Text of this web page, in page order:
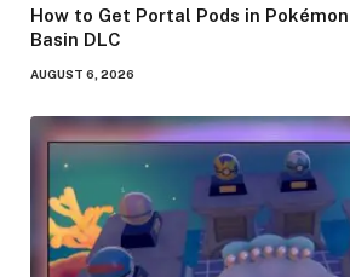
How to Get Portal Pods in
Basin DLC
AUGUST 6, 2026